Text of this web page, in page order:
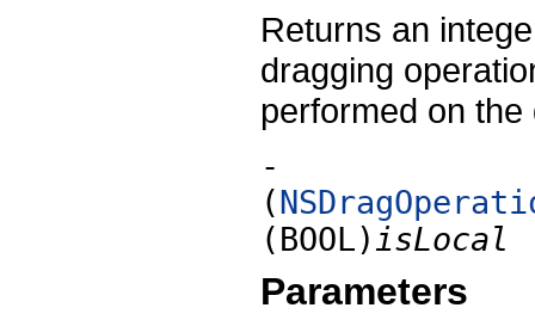
Returns an
dragging
performed on
-
(
(BOOL)isLocal
Parameters